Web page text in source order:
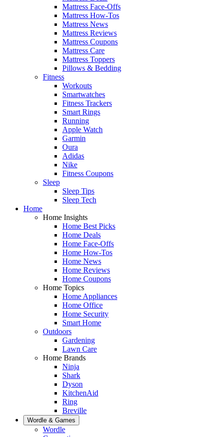
Mattress Face-Offs
Mattress How-Tos
Mattress News
Mattress Reviews
Mattress Coupons
Mattress Care
Mattress Toppers
Pillows & Bedding
Fitness
Workouts
Smartwatches
Fitness Trackers
Smart Rings
Running
Apple Watch
Garmin
Oura
Adidas
Nike
Fitness Coupons
Sleep
Sleep Tips
Sleep Tech
Home
Home Insights
Home Best Picks
Home Deals
Home Face-Offs
Home How-Tos
Home News
Home Reviews
Home Coupons
Home Topics
Home Appliances
Home Office
Home Security
Smart Home
Outdoors
Gardening
Lawn Care
Home Brands
Ninja
Shark
Dyson
KitchenAid
Ring
Breville
Wordle & Games
Wordle